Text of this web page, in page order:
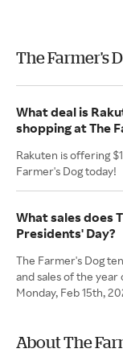
The Farmer's
What deal is
shopping at The
Rakuten is offering
Farmer's Dog today!
What sales does
Presidents' Day?
The Farmer's Dog
and sales of the year
Monday, Feb 15th,
About The